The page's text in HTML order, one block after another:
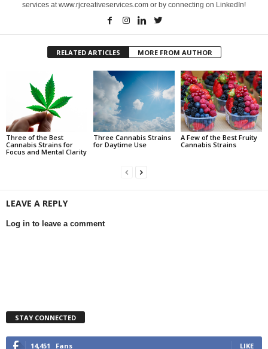
services at www.rjcreativeservices.com or by connecting on LinkedIn!
RELATED ARTICLES MORE FROM AUTHOR
Three of the Best
Cannabis Strains for
Focus and Mental Clarity
Three Cannabis Strains
for Daytime Use
A Few of the Best Fruity
Cannabis Strains
LEAVE A REPLY
Log in to leave a comment
STAY CONNECTED
14,451 Fans LIKE